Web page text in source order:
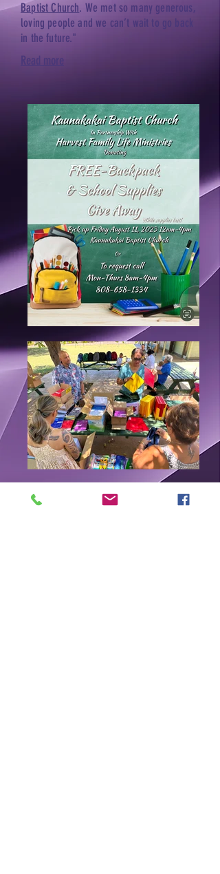
Baptist Church. We met so many generous,
loving people and we can’t wait to go back
in the future."
Read more